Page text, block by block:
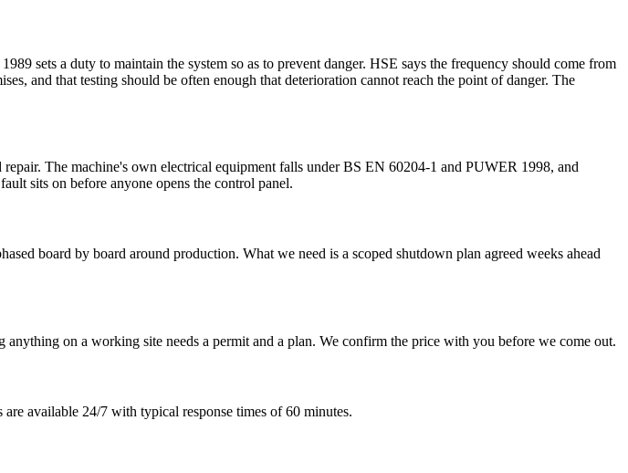
sets a duty to maintain the system so as to prevent danger. HSE says the frequency should come from
and that testing should be often enough that deterioration cannot reach the point of danger. The
The machine's own electrical equipment falls under BS EN 60204-1 and PUWER 1998, and
sits on before anyone opens the control panel.
board by board around production. What we need is a scoped shutdown plan agreed weeks ahead
on a working site needs a permit and a plan. We confirm the price with you before we come out.
available 24/7 with typical response times of 60 minutes.